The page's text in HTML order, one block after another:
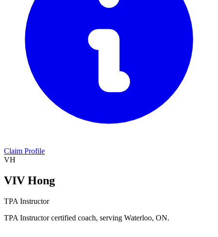
Claim Profile
VH
VIV Hong
TPA Instructor
TPA Instructor certified coach, serving Waterloo, ON.